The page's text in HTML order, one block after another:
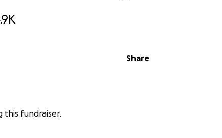
Share
this fundraiser.